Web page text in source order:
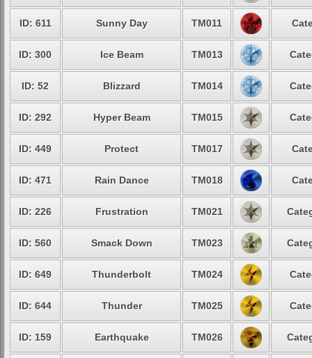
ID: 611 Sunny Day TM011
ID: 300 Ice Beam TM013
ID: 52 Blizzard TM014
ID: 292 Hyper Beam TM015
ID: 449 Protect TM017
ID: 471 Rain Dance TM018
ID: 226 Frustration TM021
ID: 560 Smack Down TM023
ID: 649 Thunderbolt TM024
ID: 644 Thunder TM025
ID: 159 Earthquake TM026